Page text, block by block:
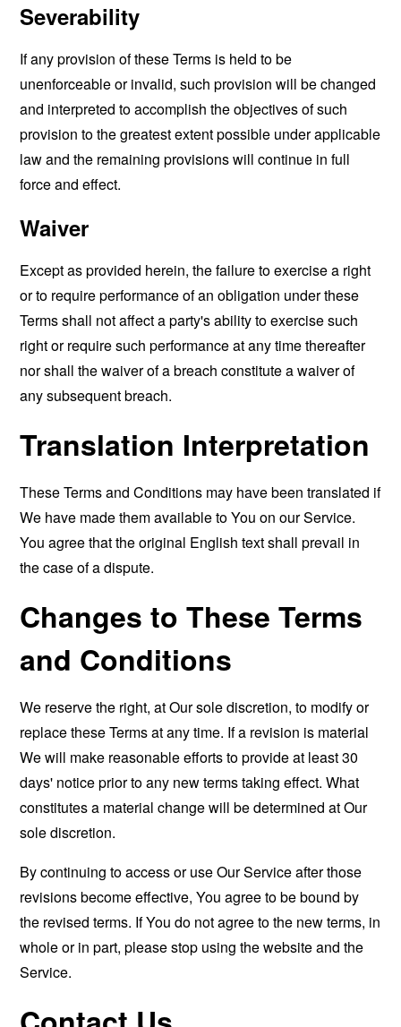
Severability
If any provision of these Terms is held to be
unenforceable or invalid, such provision will be changed
and interpreted to accomplish the objectives of such
provision to the greatest extent possible under applicable
law and the remaining provisions will continue in full
force and effect.
Waiver
Except as provided herein, the failure to exercise a right
or to require performance of an obligation under these
Terms shall not affect a party's ability to exercise such
right or require such performance at any time thereafter
nor shall the waiver of a breach constitute a waiver of
any subsequent breach.
Translation Interpretation
These Terms and Conditions may have been translated if
We have made them available to You on our Service.
You agree that the original English text shall prevail in
the case of a dispute.
Changes to These Terms
and Conditions
We reserve the right, at Our sole discretion, to modify or
replace these Terms at any time. If a revision is material
We will make reasonable efforts to provide at least 30
days' notice prior to any new terms taking effect. What
constitutes a material change will be determined at Our
sole discretion.
By continuing to access or use Our Service after those
revisions become effective, You agree to be bound by
the revised terms. If You do not agree to the new terms, in
whole or in part, please stop using the website and the
Service.